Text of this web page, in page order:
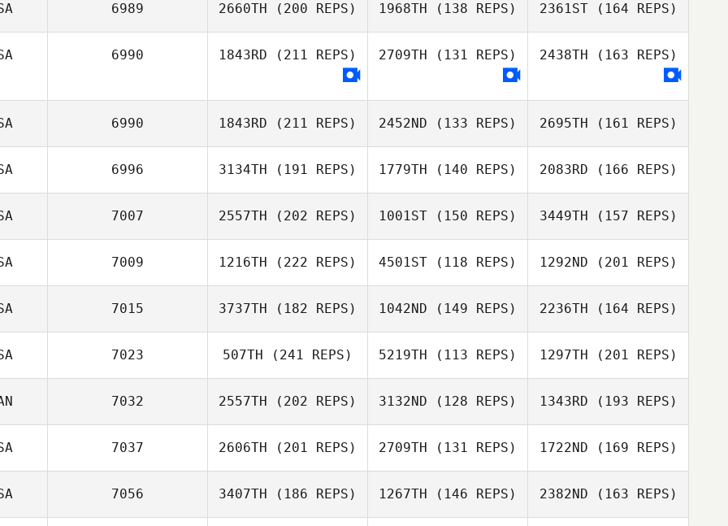
Gillian Gook
Julia Glosek
6989 2660TH (200 REPS) 1968TH (138 REPS)
Jennifer Dague
2361ST(164 REPS)
6990 1843RD (211 REPS) 2709TH (131 REPS) 2438TH (163 REPS)
6990 1843RD (211 REPS)
Jeffrey
Barnosky
2452ND (133 REPS)
Jeffrey
Barnosky
2695TH (161 REPS)
Jeffrey Barnosky
6996 3134TH (191 REPS) 1779TH (140 REPS) 2083RD (166 REPS)
7007 2557TH (202 REPS) 1001ST (150 REPS)
David Coleman
3449TH (157 REPS)
7009 1216TH (222 REPS) 4501ST (118 REPS) 1292ND (201 REPS)
Lisa Apicelli
7015 3737TH (182 REPS)
Troy Torrence
1042ND (149 REPS)
Troy Torrence
2236TH (164 REPS)
7023 507TH (241 REPS)
Derek Bishop
5219TH (113 REPS)
Derek Bishop
1297TH (201 REPS)
7032 2557TH (202 REPS) 3132ND (128 REPS) 1343RD (193 REPS)
7037 2606TH (201 REPS) 2709TH (131 REPS)
Andrew Alessi
1722ND (169 REPS)
7056 3407TH (186 REPS) 1267TH (146 REPS) 2382ND (163 REPS)